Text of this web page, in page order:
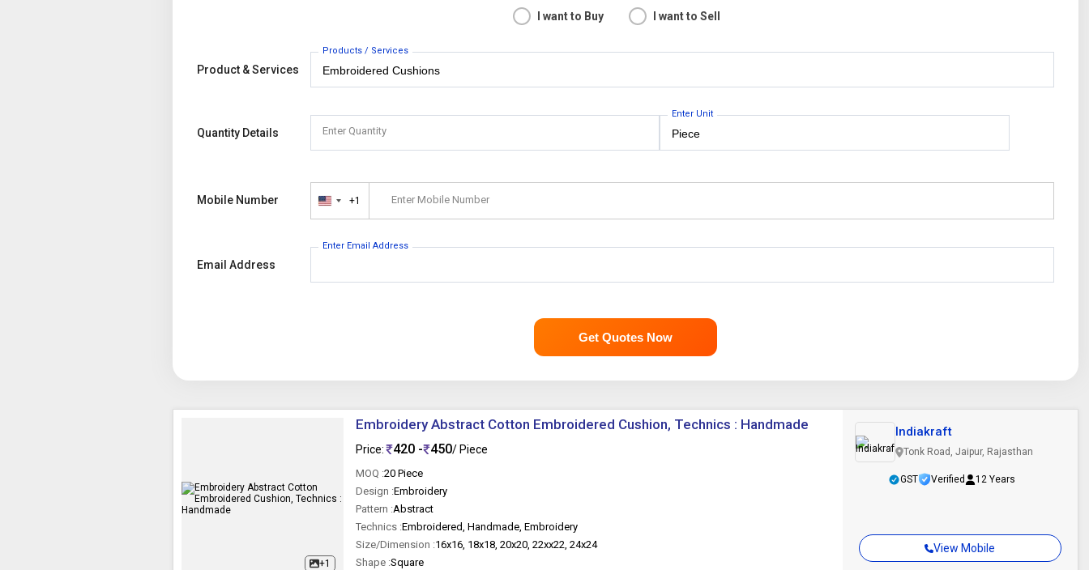
I want to Buy I want to Sell
Product & Services
Products / Services
Quantity Details Enter Quantity
Enter Unit
Mobile Number
United+1 Enter Mobile Number
Email Address
Enter Email Address
Get Quotes Now
+1
Embroidery Abstract Cotton Embroidered Cushion, Technics : Handmade
Price: 420 - 450/ Piece
MOQ :20 Piece
Design :Embroidery
Pattern :Abstract
Technics :Embroidered, Handmade, Embroidery
Size/Dimension :16x16, 18x18, 20x20, 22xx22, 24x24
Shape :Square
View Mobile
Indiakraft
Tonk Road, Jaipur, Rajasthan
GST Verified 12 Years